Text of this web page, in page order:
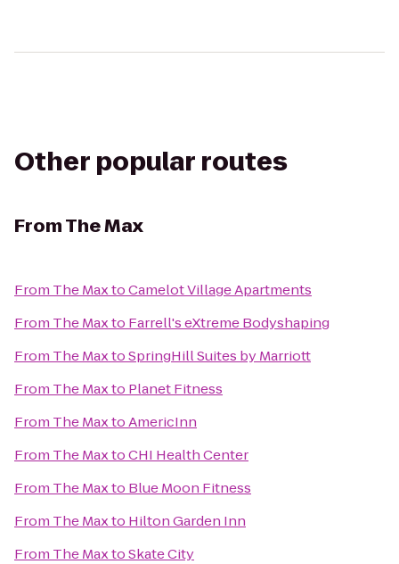
Other popular routes
FromThe Max
From The MaxtoCamelot Village Apartments
From The Maxto Farrell's eXtreme Bodyshaping
From The MaxtoSpringHill Suites by Marriott
From The Maxto Planet Fitness
From The MaxtoAmericInn
From The MaxtoCHI Health Center
From The Maxto Blue Moon Fitness
From The Maxto Hilton Garden Inn
From The MaxtoSkate City